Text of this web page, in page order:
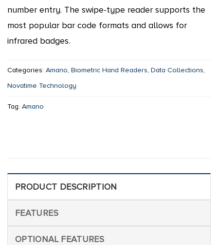
number entry. The swipe-type reader supports the
most popular bar code formats and allows for
infrared badges.
Categories: Amano, Biometric Hand Readers, Data Collections,
Novatime Technology
Tag: Amano
PRODUCT DESCRIPTION
FEATURES
OPTIONAL FEATURES